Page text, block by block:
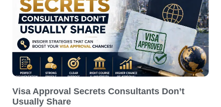
Visa Approval Secrets Consultants Don’t
Usually Share